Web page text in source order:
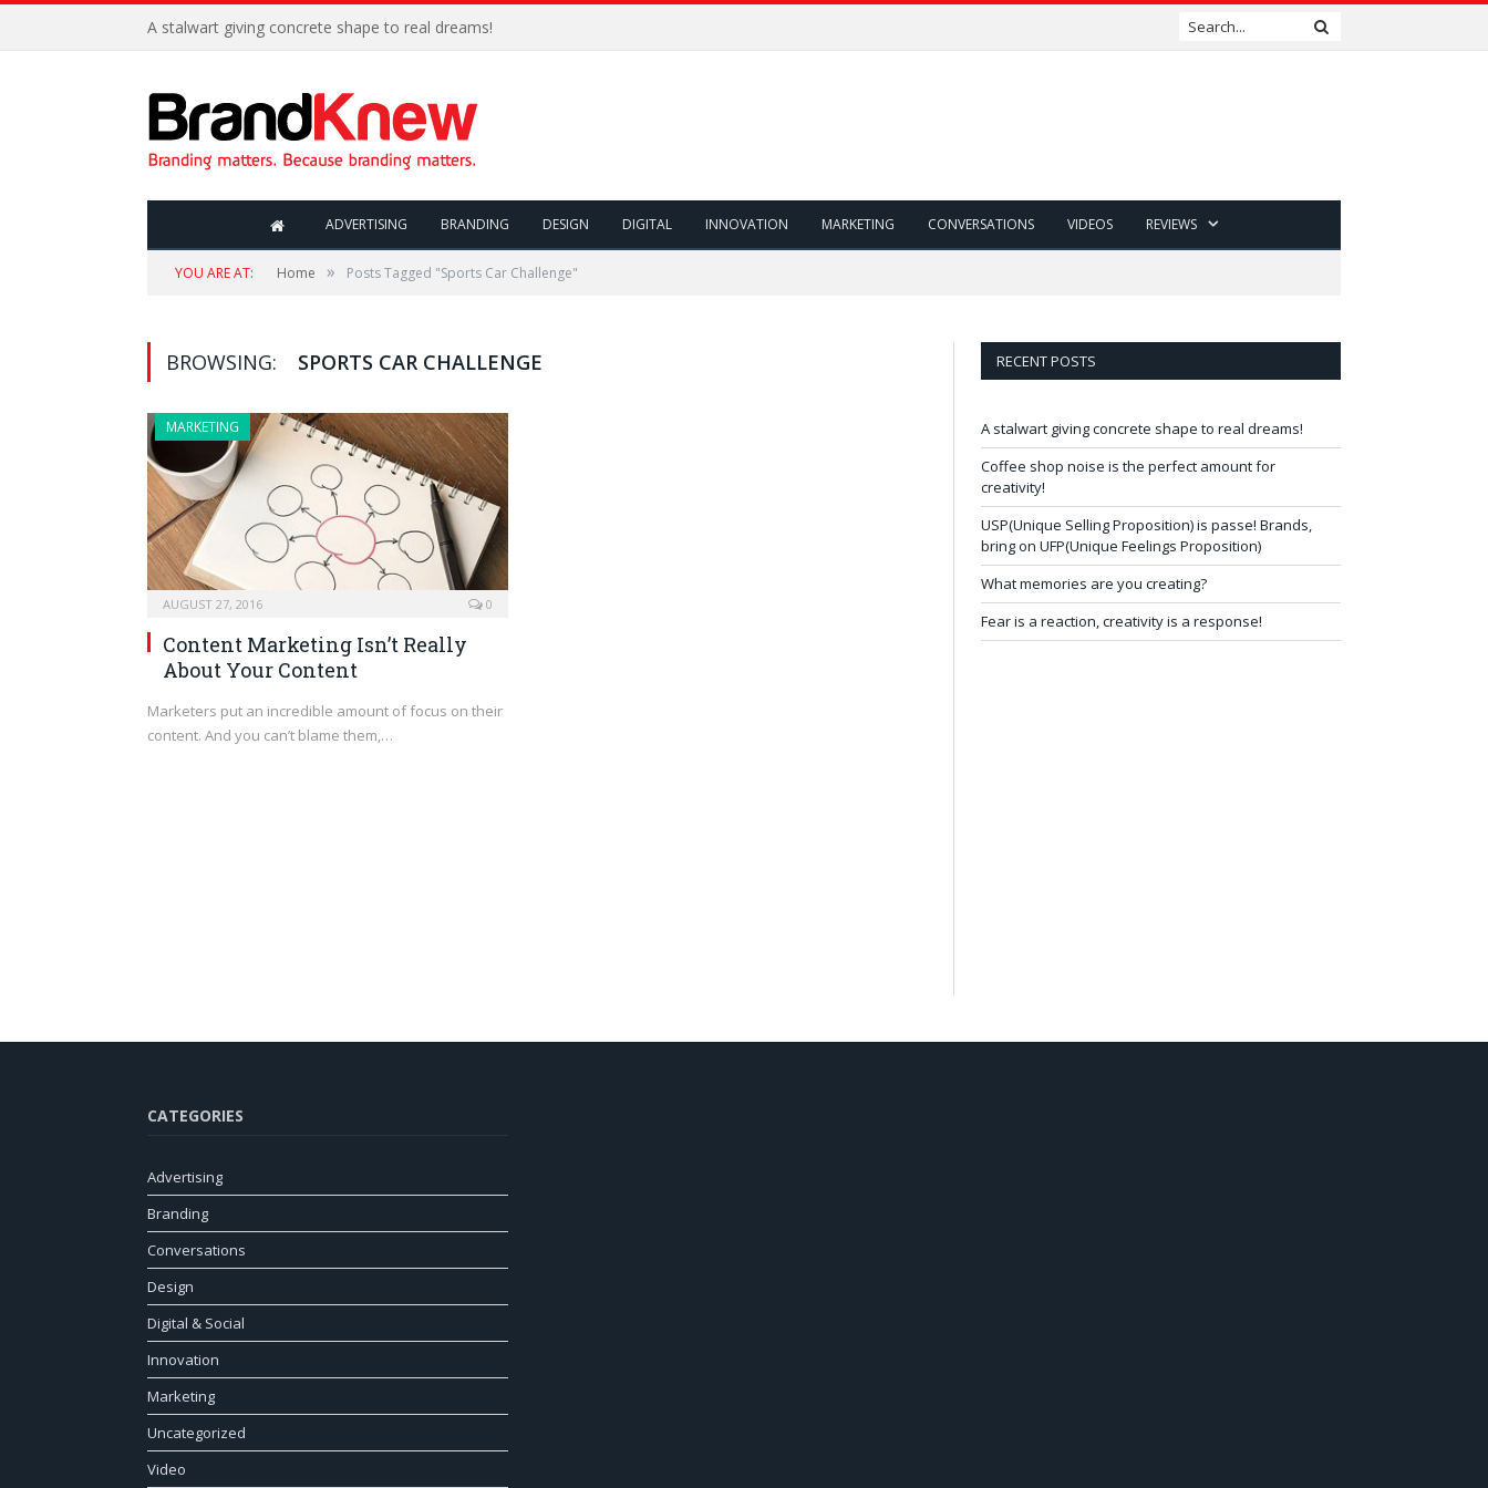
A stalwart giving concrete shape to real dreams!
ADVERTISING BRANDING DESIGN DIGITAL INNOVATION MARKETING CONVERSATIONS VIDEOS REVIEWS
YOU ARE AT: Home » Posts Tagged "Sports Car Challenge"
BROWSING: SPORTS CAR CHALLENGE
MARKETING
AUGUST 27, 2016 0
Content Marketing Isn’t Really
About Your Content
Marketers put an incredible amount of focus on their
content. And you can’t blame them,…
RECENT POSTS
A stalwart giving concrete shape to real dreams!
Coffee shop noise is the perfect amount for
creativity!
USP(Unique Selling Proposition) is passe! Brands,
bring on UFP(Unique Feelings Proposition)
What memories are you creating?
Fear is a reaction, creativity is a response!
CATEGORIES
Advertising
Branding
Conversations
Design
Digital & Social
Innovation
Marketing
Uncategorized
Video